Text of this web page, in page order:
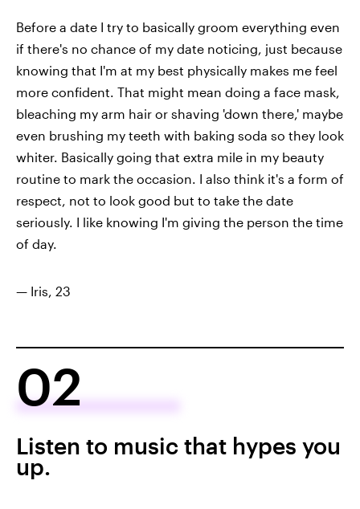
Before a date I try to basically groom everything even
if there's no chance of my date noticing, just because
knowing that I'm at my best physically makes me feel
more confident. That might mean doing a face mask,
bleaching my arm hair or shaving 'down there,' maybe
even brushing my teeth with baking soda so they look
whiter. Basically going that extra mile in my beauty
routine to mark the occasion. I also think it's a form of
respect, not to look good but to take the date
seriously. I like knowing I'm giving the person the time
of day.
— Iris, 23
02
Listen to music that hypes you
up.